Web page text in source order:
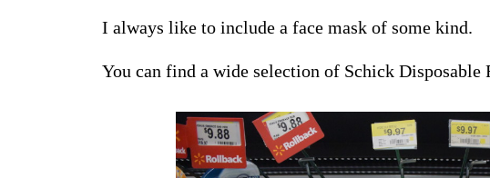
I always like to include a face mask of some kind.
You can find a wide selection of Schick Disposable